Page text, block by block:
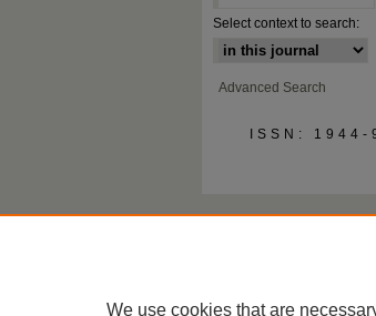
Select context to search:
Advanced Search
ISSN: 1944-
We use cookies that are